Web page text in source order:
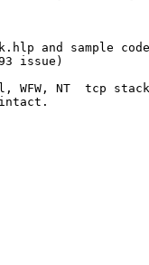
and sample
issue)
WFW, NT  tcp